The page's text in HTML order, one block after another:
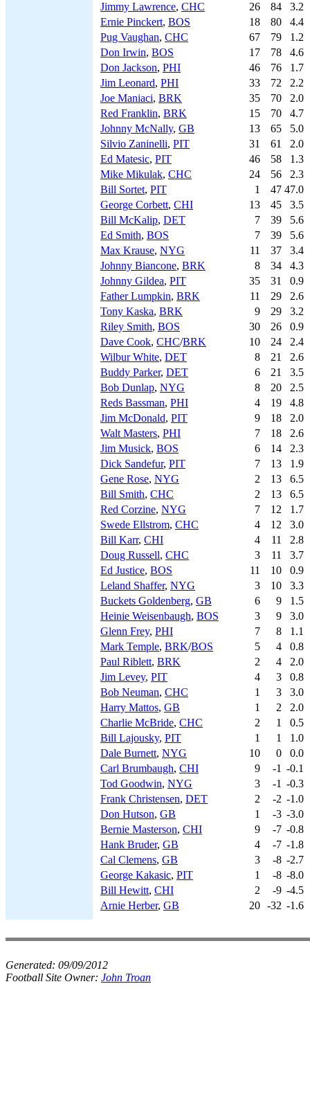
Jimmy Lawrence, CHC 26 84
3.2
Ernie Pinckert, BOS 18 80
4.4
Pug Vaughan, CHC 67 79
1.2
Don Irwin, BOS 17 78
4.6
Don Jackson, PHI 46 76
1.7
Jim Leonard, PHI 33 72
2.2
Joe Maniaci, BRK 35 70
2.0
Red Franklin, BRK 15 70
4.7
Johnny McNally, GB 13 65
5.0
Silvio Zaninelli, PIT 31 61
2.0
Ed Matesic, PIT 46 58
1.3
Mike Mikulak, CHC 24 56
2.3
Bill Sortet, PIT 1 47 47.0
George Corbett, CHI 13 45
3.5
Bill McKalip, DET 7 39
5.6
Ed Smith, BOS 7 39
5.6
Max Krause, NYG 11 37
3.4
Johnny Biancone, BRK 8 34
4.3
Johnny Gildea, PIT 35 31
0.9
Father Lumpkin, BRK 11 29
2.6
Tony Kaska, BRK 9 29
3.2
Riley Smith, BOS 30 26
0.9
Dave Cook, CHC/BRK 10 24
2.4
Wilbur White, DET 8 21
2.6
Buddy Parker, DET 6 21
3.5
Bob Dunlap, NYG 8 20
2.5
Reds Bassman, PHI 4 19
4.8
Jim McDonald, PIT 9 18
2.0
Walt Masters, PHI 7 18
2.6
Jim Musick, BOS 6 14
2.3
Dick Sandefur, PIT 7 13
1.9
Gene Rose, NYG 2 13
6.5
Bill Smith, CHC 2 13
6.5
Red Corzine, NYG 7 12
1.7
Swede Ellstrom, CHC 4 12
3.0
Bill Karr, CHI 4 11
2.8
Doug Russell, CHC 3 11
3.7
Ed Justice, BOS 11 10
0.9
Leland Shaffer, NYG 3 10
3.3
Buckets Goldenberg, GB 6 9
1.5
Heinie Weisenbaugh, BOS 3 9
3.0
Glenn Frey, PHI 7 8
1.1
Mark Temple, BRK/BOS 5 4
0.8
Paul Riblett, BRK 2 4
2.0
Jim Levey, PIT 4 3
0.8
Bob Neuman, CHC 1 3
3.0
Harry Mattos, GB 1 2
2.0
Charlie McBride, CHC 2 1
0.5
Bill Lajousky, PIT 1 1
1.0
Dale Burnett, NYG 10 0
0.0
Carl Brumbaugh, CHI 9 -1 -0.1
Tod Goodwin, NYG 3 -1 -0.3
Frank Christensen, DET 2 -2 -1.0
Don Hutson, GB 1 -3 -3.0
Bernie Masterson, CHI 9 -7 -0.8
Hank Bruder, GB 4 -7 -1.8
Cal Clemens, GB 3 -8 -2.7
George Kakasic, PIT 1 -8 -8.0
Bill Hewitt, CHI 2 -9 -4.5
Arnie Herber, GB 20 -32 -1.6
Generated: 09/09/2012
Football Site Owner: John Troan